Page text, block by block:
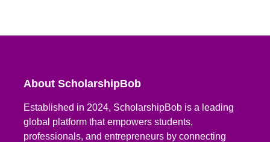
About ScholarshipBob
Established in 2024, ScholarshipBob is a leading
global platform that empowers students,
professionals, and entrepreneurs by connecting